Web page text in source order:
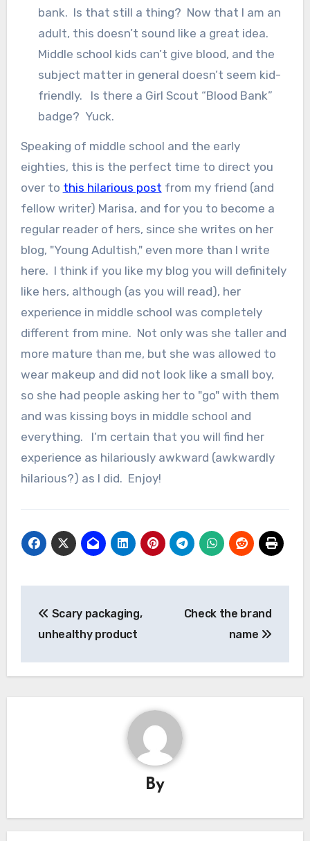
bank. Is that still a thing? Now that I am an
adult, this doesn’t sound like a great idea.
Middle school kids can’t give blood, and the
subject matter in general doesn’t seem kid-
friendly. Is there a Girl Scout “Blood Bank”
badge? Yuck.
Speaking of middle school and the early
eighties, this is the perfect time to direct you
over to this hilarious post from my friend (and
fellow writer) Marisa, and for you to become a
regular reader of hers, since she writes on her
blog, "Young Adultish," even more than I write
here. I think if you like my blog you will definitely
like hers, although (as you will read), her
experience in middle school was completely
different from mine. Not only was she taller and
more mature than me, but she was allowed to
wear makeup and did not look like a small boy,
so she had people asking her to "go" with them
and was kissing boys in middle school and
everything. I’m certain that you will find her
experience as hilariously awkward (awkwardly
hilarious?) as I did. Enjoy!
navigation
Scary packaging,
unhealthy product
Check the brand
name
By